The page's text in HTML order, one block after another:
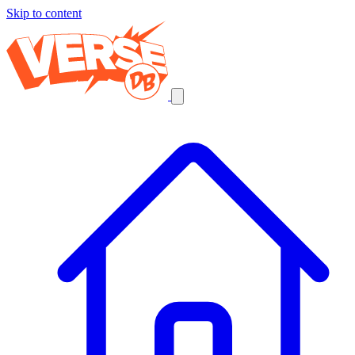
Skip to content